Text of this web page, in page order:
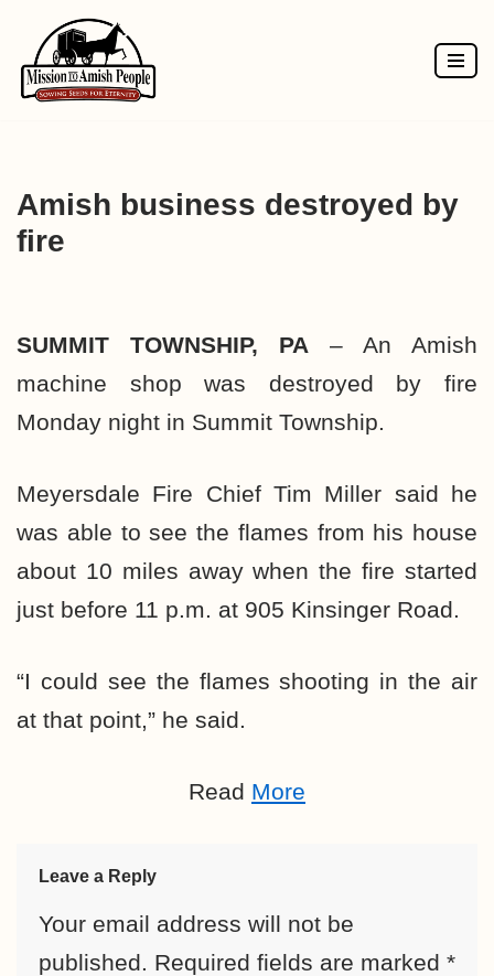
Skip
to
Amish business destroyed by
fire
SUMMIT TOWNSHIP, PA – An Amish
machine shop was destroyed by fire
Monday night in Summit Township.
Meyersdale Fire Chief Tim Miller said he
was able to see the flames from his house
about 10 miles away when the fire started
just before 11 p.m. at 905 Kinsinger Road.
“I could see the flames shooting in the air
at that point,” he said.
Read More
Leave a Reply
Your email address will not be
published. Required fields are marked *